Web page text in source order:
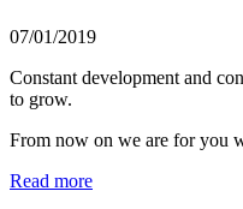
07/01/2019
Constant development and
to grow.
From now on we are for you
Read more